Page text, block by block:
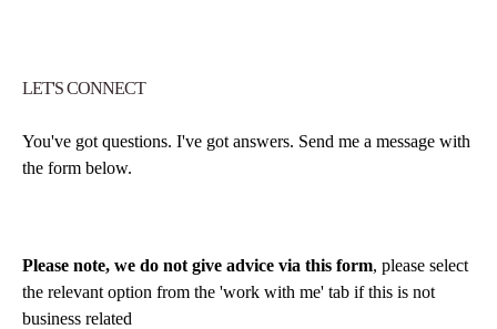
LET'S CONNECT
You've got questions. I've got answers. Send me a message with
the form below.
Please note, we do not give advice via this form, please select
the relevant option from the 'work with me' tab if this is not
business related